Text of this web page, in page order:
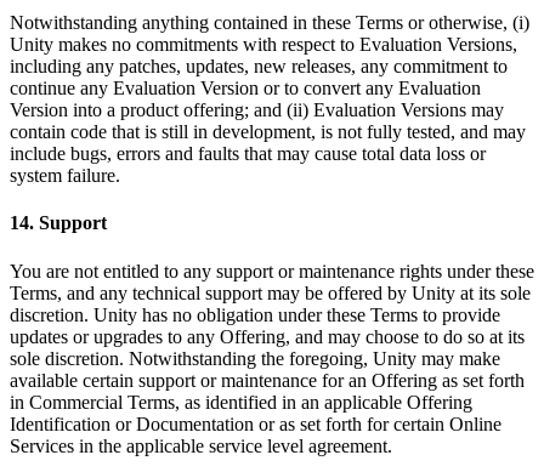
Notwithstanding anything contained in these Terms or otherwise, (i)
Unity makes no commitments with respect to Evaluation Versions,
including any patches, updates, new releases, any commitment to
continue any Evaluation Version or to convert any Evaluation
Version into a product offering; and (ii) Evaluation Versions may
contain code that is still in development, is not fully tested, and may
include bugs, errors and faults that may cause total data loss or
system failure.
14. Support
You are not entitled to any support or maintenance rights under these
Terms, and any technical support may be offered by Unity at its sole
discretion. Unity has no obligation under these Terms to provide
updates or upgrades to any Offering, and may choose to do so at its
sole discretion. Notwithstanding the foregoing, Unity may make
available certain support or maintenance for an Offering as set forth
in Commercial Terms, as identified in an applicable Offering
Identification or Documentation or as set forth for certain Online
Services in the applicable service level agreement.